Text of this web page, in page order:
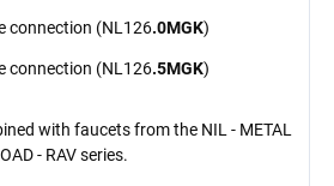
connection (NL126.0MGK)
connection (NL126.5MGK)
with faucets from the NIL - METAL
- RAV series.